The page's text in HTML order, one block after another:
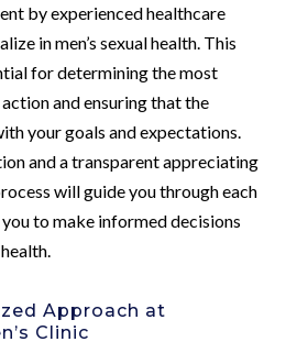
by experienced healthcare
in men’s sexual health. This
for determining the most
and ensuring that the
your goals and expectations.
and a transparent appreciating
will guide you through each
to make informed decisions
Approach at
Clinic